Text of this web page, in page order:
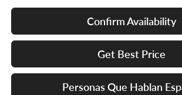
Confirm Availability
Get Best Price
Personas Que Hablan